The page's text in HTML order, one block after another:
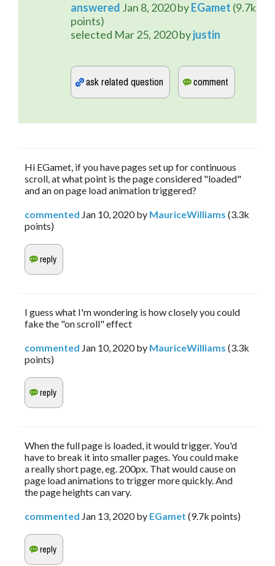
answered Jan 8, 2020byEGamet (9.7k
points)
selected Mar 25, 2020byjustin
Hi EGamet, if you have pages set up for continuous
scroll, at what point is the page considered "loaded"
and an on page load animation triggered?
commented Jan 10, 2020 by MauriceWilliams (3.3k
points)
I guess what I'm wondering is how closely you could
fake the "on scroll" effect
commented Jan 10, 2020 by MauriceWilliams (3.3k
points)
When the full page is loaded, it would trigger. You'd
have to break it into smaller pages. You could make
a really short page, eg. 200px. That would cause on
page load animations to trigger more quickly. And
the page heights can vary.
commented Jan 13, 2020 by EGamet (9.7k points)